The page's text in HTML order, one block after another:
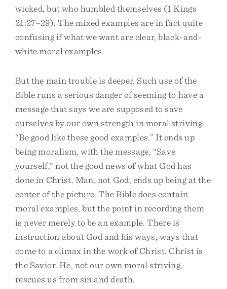
wicked, but who humbled themselves (1 Kings
21:27–29). The mixed examples are in fact quite
confusing if what we want are clear, black-and-
white moral examples.
But the main trouble is deeper. Such use of the
Bible runs a serious danger of seeming to have a
message that says we are supposed to save
ourselves by our own strength in moral striving.
“Be good like these good examples.” It ends up
being moralism, with the message, “Save
yourself,” not the good news of what God has
done in Christ. Man, not God, ends up being at the
center of the picture. The Bible does contain
moral examples, but the point in recording them
is never merely to be an example. There is
instruction about God and his ways, ways that
come to a climax in the work of Christ. Christ is
the Savior. He, not our own moral striving,
rescues us from sin and death.